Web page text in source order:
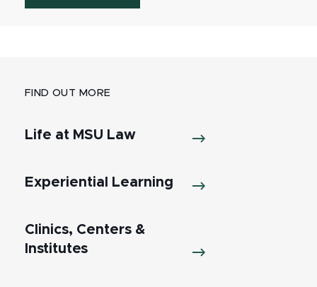
FIND OUT MORE
Life at MSU Law
Experiential Learning
Clinics, Centers &
Institutes